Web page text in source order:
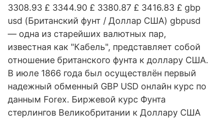
3308.93 £ 3344.90 £ 3380.87 £ 3416.83 £ gbp
usd (Британский фунт / Доллар США) gbpusd
— одна из старейших валютных пар,
известная как "Кабель", представляет собой
отношение британского фунта к доллару США.
В июле 1866 года был осуществлён первый
надежный обменный GBP USD онлайн курс по
данным Forex. Биржевой курс Фунта
стерлингов Великобритании к Доллару США